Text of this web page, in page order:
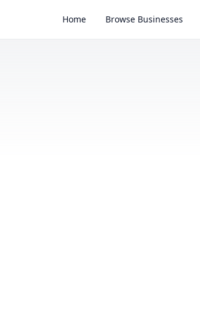
Home Browse Businesses